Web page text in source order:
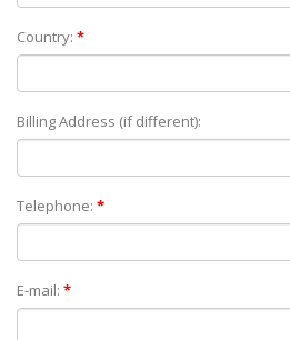
Country: *
Billing Address (if different):
Telephone: *
E-mail: *